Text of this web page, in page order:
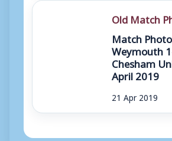
Old Match
Match
Weymouth
Chesham
April 2019
21 Apr 2019